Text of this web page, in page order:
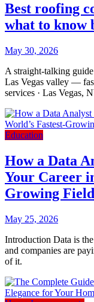
Best roofing
what to know
May 30, 2026
A straight-talking
Las Vegas valley —
services · Las Vegas,
Education
How a Data
Your Career
Growing Field
May 25, 2026
Introduction Data is
and companies are
of it.